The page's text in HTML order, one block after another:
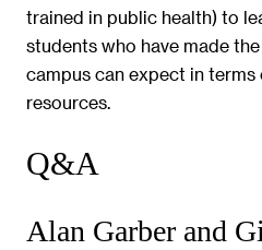
trained in public health) to
students who have made
campus can expect in
resources.
Q&A
Alan Garber and